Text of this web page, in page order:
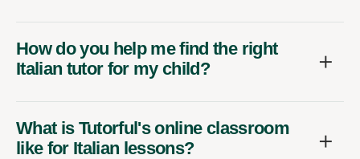
How do you help me find the right
Italian tutor for my child?
What is Tutorful's online classroom
like for Italian lessons?